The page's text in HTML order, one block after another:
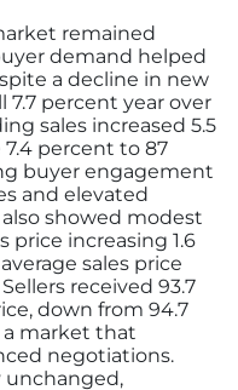
remained
demand helped
a decline in new
7.7 percent year over
sales increased 5.5
percent to 87
buyer engagement
and elevated
showed modest
increasing 1.6
sales price
received 93.7
down from 94.7
a market that
negotiations.
unchanged,